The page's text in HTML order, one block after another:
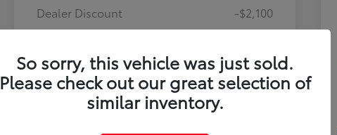
Dealer Discount
-$2,100
Your Price $20,699
Disclosure
So sorry, this vehicle was just sold.
Please check out our great selection of
similar inventory.